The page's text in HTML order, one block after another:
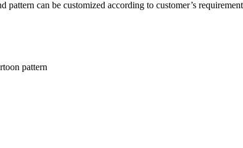
can be customized according to customer’s
pattern